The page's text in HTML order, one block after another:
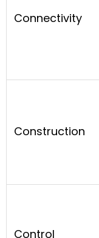
Connectivity
Construction
Control